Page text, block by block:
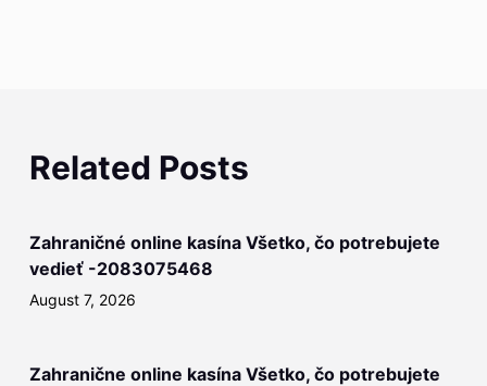
Related Posts
Zahraničné online kasína Všetko, čo potrebujete
vedieť -2083075468
August 7, 2026
Zahranične online kasína Všetko, čo potrebujete